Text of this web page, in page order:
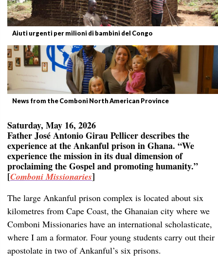
Aiuti urgenti per milioni di bambini del Congo
News from the Comboni North American Province
Saturday, May 16, 2026
Father José Antonio Girau Pellicer describes the
experience at the Ankanful prison in Ghana. “We
experience the mission in its dual dimension of
proclaiming the Gospel and promoting humanity.”
[Comboni Missionaries]
The large Ankanful prison complex is located about six
kilometres from Cape Coast, the Ghanaian city where we
Comboni Missionaries have an international scholasticate,
where I am a formator. Four young students carry out their
apostolate in two of Ankanful’s six prisons.